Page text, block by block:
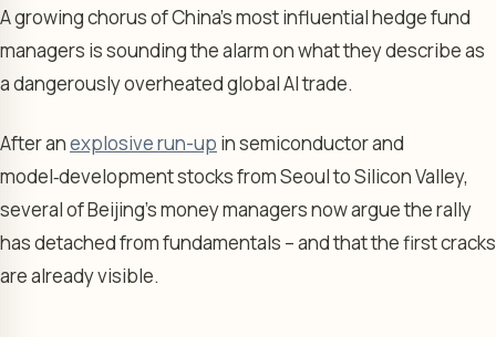
A growing chorus of China’s most influential hedge fund
managers is sounding the alarm on what they describe as
a dangerously overheated global AI trade.
After anexplosive run-up in semiconductor and
model‑development stocks from Seoul to Silicon Valley,
several of Beijing’s money managers now argue the rally
has detached from fundamentals – and that the first cracks
are already visible.